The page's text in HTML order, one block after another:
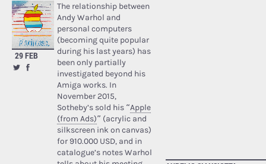
29 FEB
The relationship between
Andy Warhol and
personal computers
(becoming quite popular
during his last years) has
been only partially
investigated beyond his
Amiga works. In
November 2015,
Sotheby’s sold his “Apple
(from Ads)” (acrylic and
silkscreen ink on canvas)
for 910.000 USD, and in
catalogue’s notes Warhol